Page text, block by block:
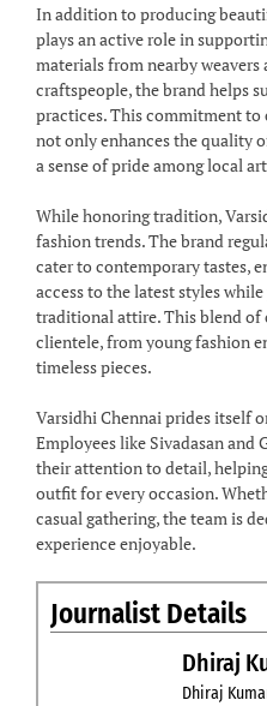
In addition to producing
plays an active role in
materials from nearby
craftspeople, the brand helps
practices. This commitment
not only enhances the quality
a sense of pride among local
While honoring tradition,
fashion trends. The brand
cater to contemporary tastes,
access to the latest styles
traditional attire. This blend of
clientele, from young fashion
timeless pieces.
Varsidhi Chennai prides itself
Employees like Sivadasan and
their attention to detail,
outfit for every occasion.
casual gathering, the team is
experience enjoyable.
Journalist Details
Dhiraj
Dhiraj